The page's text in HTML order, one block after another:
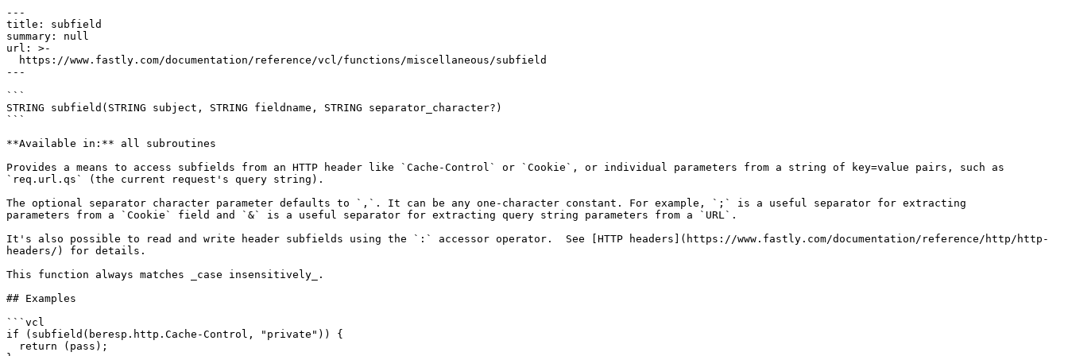
---
title: subfield
summary: null
url: >-
---
```
STRING subfield(STRING subject, STRING fieldname, STRING separator_character?)
```
**Available in:** all subroutines
Provides a means to access subfields from an HTTP header like `Cache-Control` or `Cookie`, or individual parameters from a string of key=value pairs, such as
`req.url.qs` (the current request's query string).
The optional separator character parameter defaults to `,`. It can be any one-character constant. For example, `;` is a useful separator for extracting
parameters from a `Cookie` field and `&` is a useful separator for extracting query string parameters from a `URL`.
It's also possible to read and write header subfields using the `:` accessor operator.  See [HTTP headers](https://www.fastly.com/documentation/reference/http/http-
headers/) for details.
This function always matches _case insensitively_.
## Examples
```vcl
if (subfield(beresp.http.Cache-Control, "private")) {